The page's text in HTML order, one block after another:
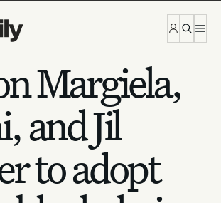
Margiela,
and Jil
to adopt